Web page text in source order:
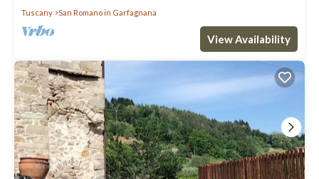
Tuscany
San Romano in Garfagnana
View Availability